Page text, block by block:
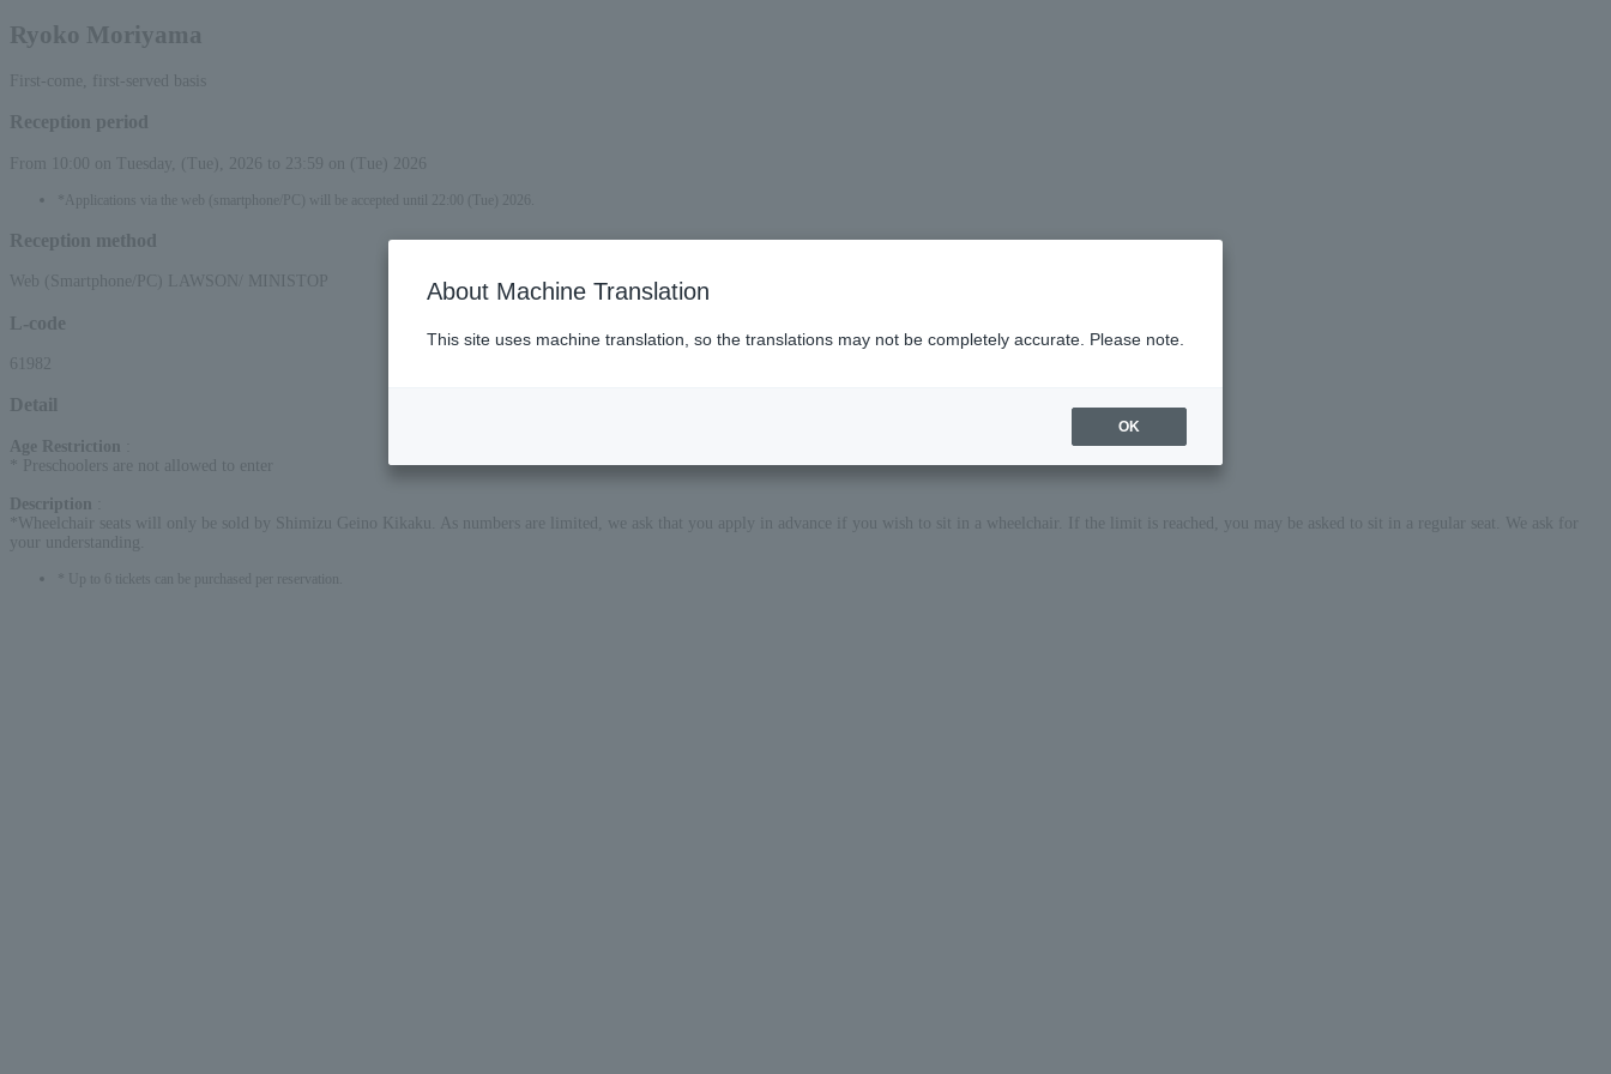
Ryoko Moriyama
First-come, first-served basis
Reception period
From 10:00 on Tuesday, (Tue), 2026 to 23:59 on (Tue) 2026
*Applications via the web (smartphone/PC) will be accepted until 22:00 (Tue) 2026.
Reception method
Web (Smartphone/PC) LAWSON/ MINISTOP
L-code
61982
Detail
Age Restriction
* Preschoolers are not allowed to enter
Description
*Wheelchair seats will only be sold by Shimizu Geino Kikaku. As numbers are limited, we ask that you apply in advance if you wish to sit in a wheelchair. If the limit is reached, you may be asked to sit in a regular seat. We ask for
your understanding.
* Up to 6 tickets can be purchased per reservation.
About Machine Translation
This site uses machine translation, so the translations may not be completely accurate. Please note.
OK